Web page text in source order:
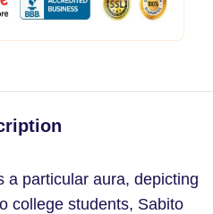
a particular aura, depicting
college students, Sabito